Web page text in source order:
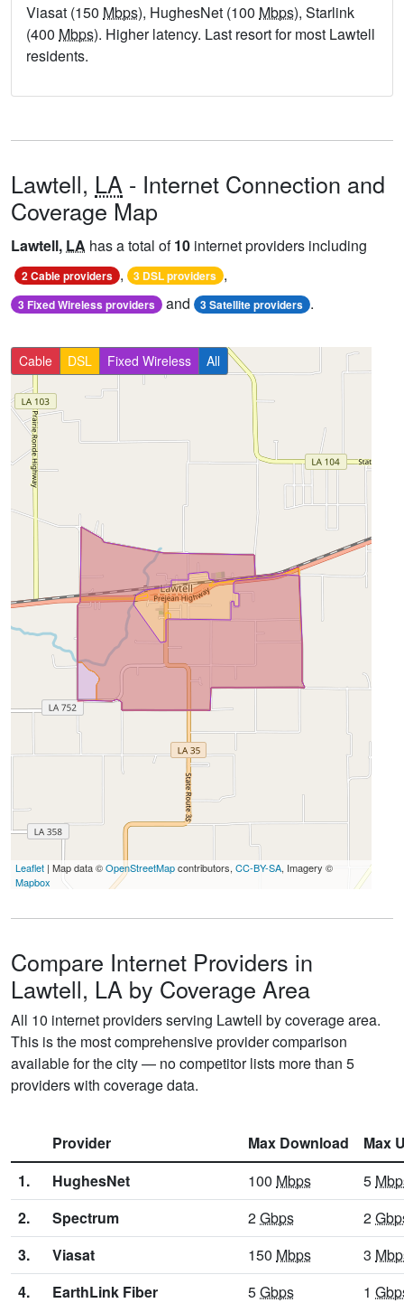
Viasat (150 Mbps), HughesNet (100 Mbps), Starlink
(400 Mbps). Higher latency. Last resort for most Lawtell
residents.
Lawtell, LA - Internet Connection and
Coverage Map
Lawtell, LA has a total of10 internet providers including
2 Cable providers , 3 DSL providers ,
3 Fixed Wireless providers and 3 Satellite providers .
Cable DSL Fixed Wireless All
Leaflet | Map data ©OpenStreetMapcontributors, CC-BY-SA, Imagery ©
Mapbox
Compare Internet Providers in
Lawtell, LA by Coverage Area
All 10 internet providers serving Lawtell by coverage area.
This is the most comprehensive provider comparison
available for the city — no competitor lists more than 5
providers with coverage data.
Provider Max Download
Max
1.
HughesNet 100 Mbps 5
2.
Spectrum 2Gbps 2
3.
Viasat 150 Mbps 3
4.
EarthLink Fiber 5Gbps 1